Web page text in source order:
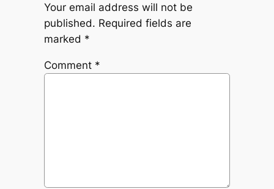
Your email address will not be
published. Required fields are
marked *
Comment *